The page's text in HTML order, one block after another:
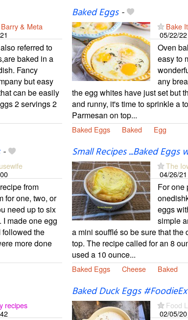
& Meta
referred to
baked in a
Fancy
but easy
can be easily
2 servings 2
Baked Eggs-
Bake
05/22/22
Oven
easy to
any
the egg whites have just set but
and runny, it's time to sprinkle a
Parmesan on top...
Baked Eggs Baked Egg
-
from
for one, two, or
need up to six
I made one egg
followed the
more done
Small Recipes ...Baked Eggs
The
04/26/21
For one
eggs
simple
a mini soufflé so be sure that the
top. The recipe called for an 8
used a 10 ounce...
Baked Eggs Cheese Baked
recipes
Baked Duck Eggs
Food
02/05/20